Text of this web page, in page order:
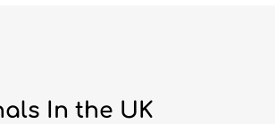
In the UK